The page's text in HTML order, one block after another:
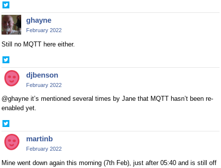
on
Twitterghayne
February 2022
Still no MQTT here either.
on
Twitterdjbenson
February 2022
@ghayne it’s mentioned several times by Jane that MQTT hasn’t been re-
enabled yet.
on
Twittermartinb
February 2022
Mine went down again this morning (7th Feb), just after 05:40 and is still off